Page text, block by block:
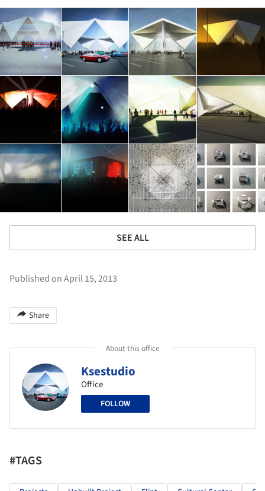
SEE ALL
Published on April 15, 2013
Share
About this office
Ksestudio
Office
FOLLOW
#TAGS